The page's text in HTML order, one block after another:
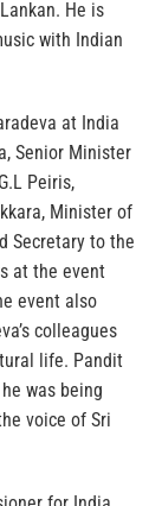
He is
with Indian
at India
Senior Minister
Peiris,
Minister of
Secretary to the
at the event
event also
colleagues
life. Pandit
was being
voice of Sri